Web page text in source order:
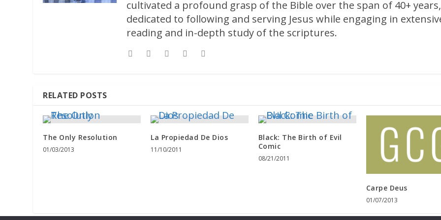
cultivated a profound grasp of the Bible over the span of 40+ years,
dedicated to following and serving Jesus while engaging in
reading and in-depth study of the scriptures.
RELATED POSTS
The Only Resolution
01/03/2013
La Propiedad De Dios
11/10/2011
Black: The Birth of Evil
Comic
08/21/2011
Carpe Deus
01/07/2013